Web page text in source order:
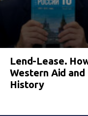
Lend-Lease.
Western Aid
History